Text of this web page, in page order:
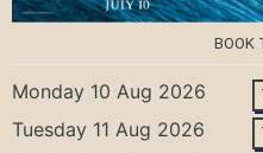
BOOK
Monday 10 Aug 2026
Tuesday 11 Aug 2026